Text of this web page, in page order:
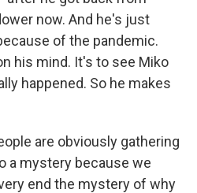
now. And he's just
of the pandemic.
his mind. It's to see Miko
happened. So he makes
are obviously gathering
a mystery because we
end the mystery of why